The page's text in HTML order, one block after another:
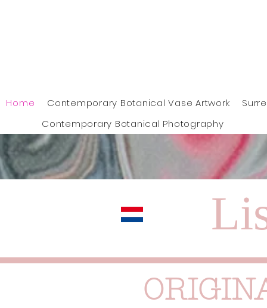
Home Contemporary Botanical Vase Artwork
Contemporary Botanical Photography